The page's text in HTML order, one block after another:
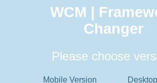
WCM |
Changer
Please choose
Mobile Version